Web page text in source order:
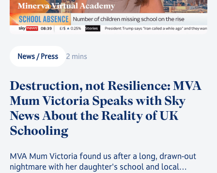
News / Press 2 mins
Destruction, not Resilience: MVA
Mum Victoria Speaks with Sky
News About the Reality of UK
Schooling
MVA Mum Victoria found us after a long, drawn-out
nightmare with her daughter's school and local